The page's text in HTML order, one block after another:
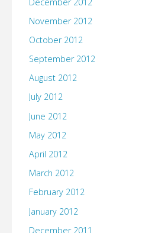
November 2012
October 2012
September 2012
August 2012
July 2012
June 2012
May 2012
April 2012
March 2012
February 2012
January 2012
December 2011